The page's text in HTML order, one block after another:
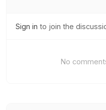
Sign in to join the
No